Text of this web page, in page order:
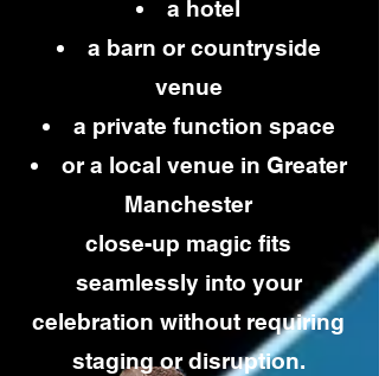
a hotel
a barn or countryside
venue
a private function space
or a local venue in Greater
Manchester
close-up magic fits
seamlessly into your
celebration without requiring
staging or disruption.